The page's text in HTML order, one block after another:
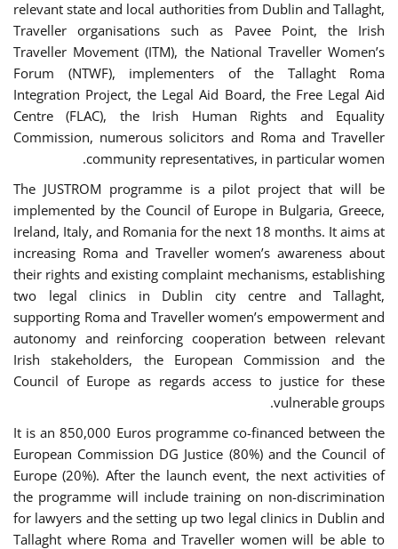
relevant state and local authorities from Dublin and Tallaght,
Traveller organisations such as Pavee Point, the Irish
Traveller Movement (ITM), the National Traveller Women’s
Forum (NTWF), implementers of the Tallaght Roma
Integration Project, the Legal Aid Board, the Free Legal Aid
Centre (FLAC), the Irish Human Rights and Equality
Commission, numerous solicitors and Roma and Traveller
community representatives, in particular women.
The JUSTROM programme is a pilot project that will be
implemented by the Council of Europe in Bulgaria, Greece,
Ireland, Italy, and Romania for the next 18 months. It aims at
increasing Roma and Traveller women’s awareness about
their rights and existing complaint mechanisms, establishing
two legal clinics in Dublin city centre and Tallaght,
supporting Roma and Traveller women’s empowerment and
autonomy and reinforcing cooperation between relevant
Irish stakeholders, the European Commission and the
Council of Europe as regards access to justice for these
vulnerable groups.
It is an 850,000 Euros programme co-financed between the
European Commission DG Justice (80%) and the Council of
Europe (20%). After the launch event, the next activities of
the programme will include training on non-discrimination
for lawyers and the setting up two legal clinics in Dublin and
Tallaght where Roma and Traveller women will be able to